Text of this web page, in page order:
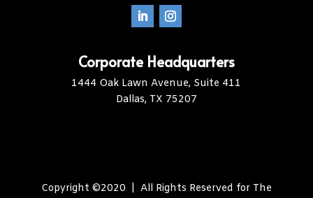
Corporate Headquarters
1444 Oak Lawn Avenue, Suite 411
Dallas, TX 75207
Copyright ©2020 | All Rights Reserved for The